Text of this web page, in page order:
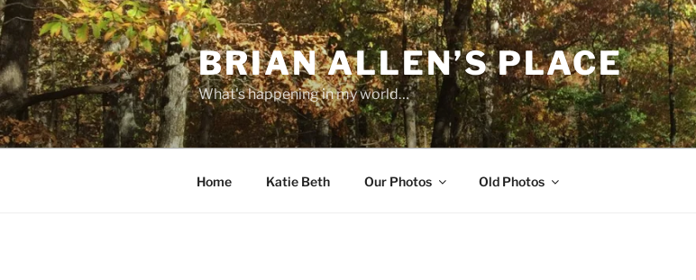
Skip
to
content
BRIAN ALLEN’S PLACE
What's happening in my world…
Home Katie Beth Our Photos Old Photos